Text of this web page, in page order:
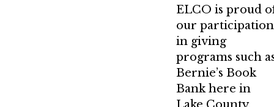
ELCO is proud
our participation
in giving
programs such
Bernie’s Book
Bank here in